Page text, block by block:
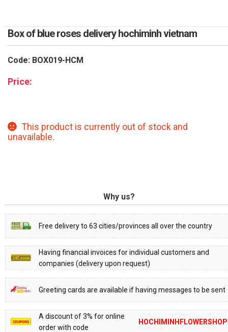
Box of blue roses delivery hochiminh vietnam
Code: BOX019-HCM
Price:
This product is currently out of stock and
unavailable.
Why us?
Free delivery to 63 cities/provinces all over the country
Having financial invoices for individual customers and
companies (delivery upon request)
Greeting cards are available if having messages to be sent
A discount of 3% for online
order with code
HOCHIMINHFLOWERSHOP